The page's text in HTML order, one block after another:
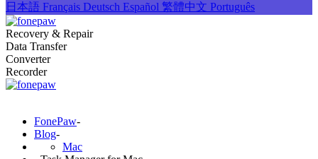
日本語 Français Deutsch Español 繁體中文 Português
Recovery & Repair
Data Transfer
Converter
Recorder
FonePaw-
Blog-
Mac